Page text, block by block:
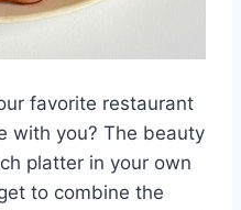
favorite restaurant
with you? The beauty
platter in your own
to combine the